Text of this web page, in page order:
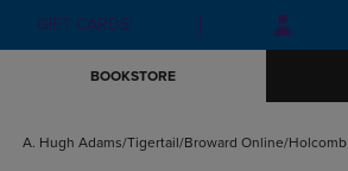
Skip
to
Skip
to
menu
GIFT CARDS
BOOKSTORE
A. Hugh Adams/Tigertail/Broward Online/Holcomb